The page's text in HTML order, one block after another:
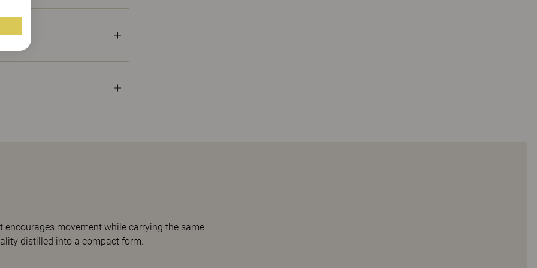
movement while carrying the same
distilled into a compact form.